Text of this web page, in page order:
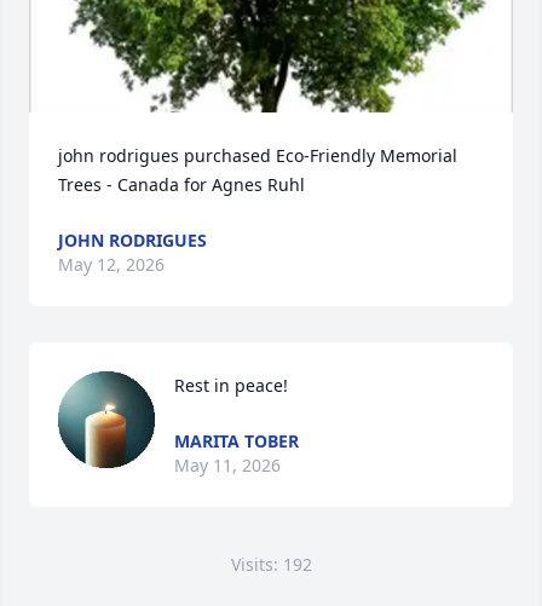
john rodrigues purchased Eco-Friendly Memorial
Trees - Canada for Agnes Ruhl
JOHN RODRIGUES
May 12, 2026
Rest in peace!
MARITA TOBER
May 11, 2026
Visits: 192